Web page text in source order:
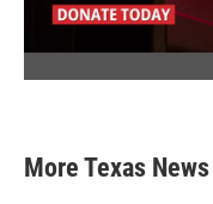
More Texas News